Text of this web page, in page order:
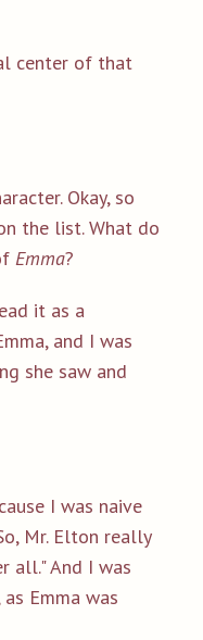
center of that
Okay, so
the list. What do
Emma?
it as a
and I was
she saw and
I was naive
Mr. Elton really
all." And I was
Emma was